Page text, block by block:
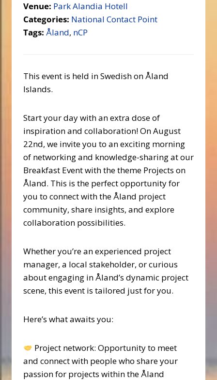
Venue: Park Alandia Hotell
Categories: National Contact Point
Tags: Åland, nCP
This event is held in Swedish on Åland
Islands.
Start your day with an extra dose of
inspiration and collaboration! On August
22nd, we invite you to an exciting morning
of networking and knowledge-sharing at our
Breakfast Event with the theme Projects on
Åland. This is the perfect opportunity for
you to connect with the Åland project
community, share insights, and explore
collaboration possibilities.
Whether you’re an experienced project
manager, a local stakeholder, or curious
about engaging in Åland’s dynamic project
scene, this event is tailored just for you.
Here’s what awaits you:
Project network: Opportunity to meet
and connect with people who share your
passion for projects within the Åland